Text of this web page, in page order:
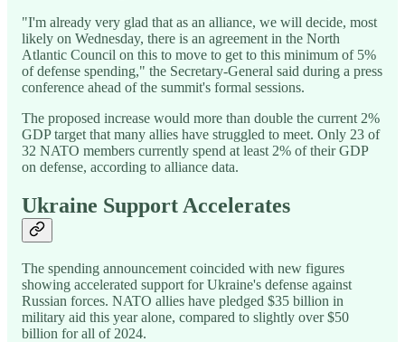
"I'm already very glad that as an alliance, we will decide, most
likely on Wednesday, there is an agreement in the North
Atlantic Council on this to move to get to this minimum of 5%
of defense spending," the Secretary-General said during a press
conference ahead of the summit's formal sessions.
The proposed increase would more than double the current 2%
GDP target that many allies have struggled to meet. Only 23 of
32 NATO members currently spend at least 2% of their GDP
on defense, according to alliance data.
Ukraine Support Accelerates
The spending announcement coincided with new figures
showing accelerated support for Ukraine's defense against
Russian forces. NATO allies have pledged $35 billion in
military aid this year alone, compared to slightly over $50
billion for all of 2024.